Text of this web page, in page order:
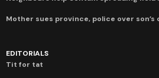
Mother sues province, police over son’s
EDITORIALS
Tit for tat